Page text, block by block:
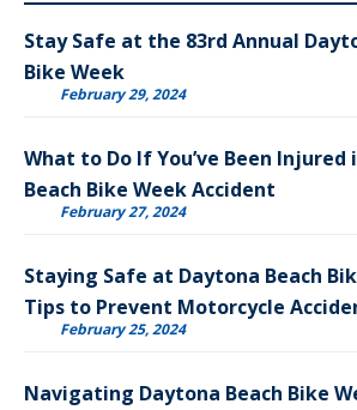
Stay Safe at the 83rd Annual
Bike Week
February 29, 2024
What to Do If You’ve Been Injured
Beach Bike Week Accident
February 27, 2024
Staying Safe at Daytona Beach
Tips to Prevent Motorcycle
February 25, 2024
Navigating Daytona Beach Bike